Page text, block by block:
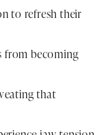
to refresh their
from becoming
that